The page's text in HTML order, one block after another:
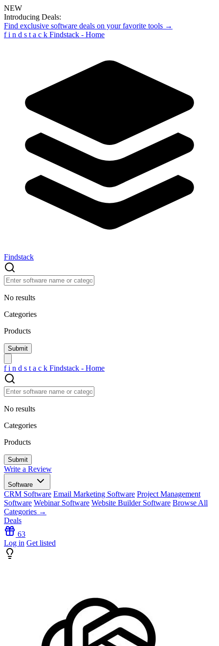
NEW
Introducing Deals:
Find exclusive software deals on your favorite tools →
f i n d s t a c k Findstack - Home
Findstack
No results
Categories
Products
f i n d s t a c k Findstack - Home
No results
Categories
Products
Write a Review
Software
CRM Software Email Marketing Software Project Management
Software Webinar Software Website Builder Software Browse All
Categories →
Deals
63
Log in Get listed